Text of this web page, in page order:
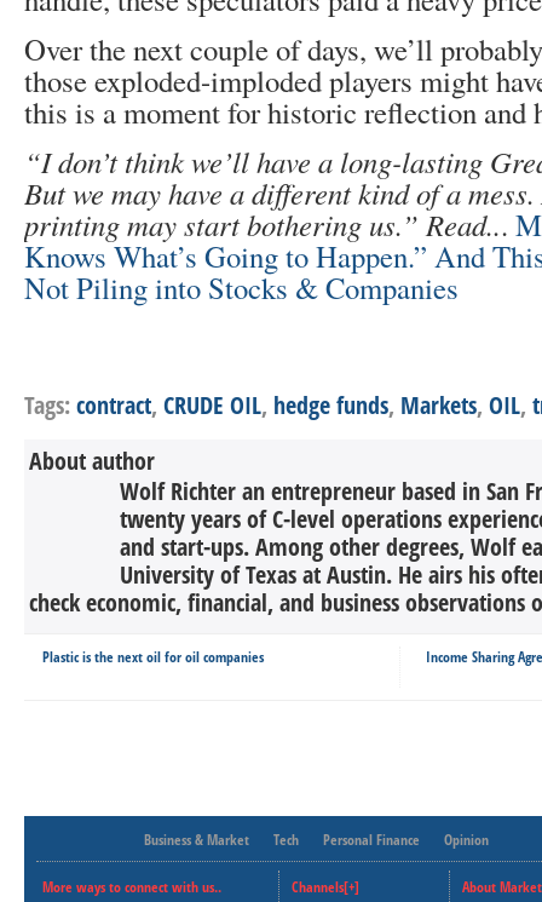
Over the next couple of days, we’ll
those exploded-imploded players might
this is a moment for historic reflection and
“I don’t think we’ll have a long-lasting
But we may have a different kind of a
printing may start bothering us.” Read...
Knows What’s Going to Happen.” And
Not Piling into Stocks & Companies
Tags:contract, CRUDE OIL, hedge funds, Markets, OIL,
About author
Wolf Richter an entrepreneur based in San
twenty years of C-level operations
and start-ups. Among other degrees, Wolf
University of Texas at Austin. He airs his
check economic, financial, and business observations
Plastic is the next oil for oil companies Income Sharing
Business & Market Tech Personal Finance Opinion
More ways to connect with us..
Channels[+]
About